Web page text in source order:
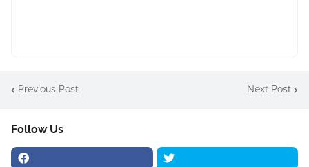
Previous Post Next Post
Follow Us